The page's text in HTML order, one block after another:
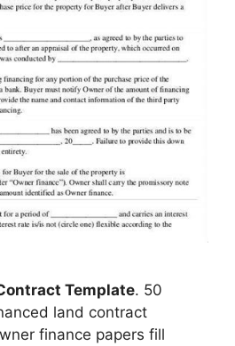
Template. 50
land contract
finance papers fill